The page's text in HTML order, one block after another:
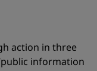
action in three
information